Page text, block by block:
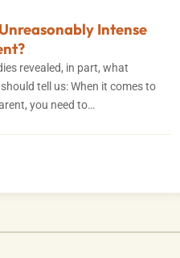
Intense
revealed, in part, what
tell us: When it comes to
you need to…